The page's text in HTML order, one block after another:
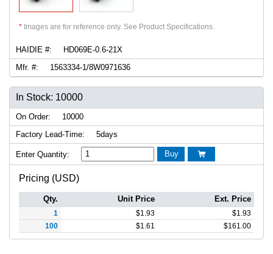
* Images are for reference only. See Product Specifications.
HAIDIE #:
HD069E-0.6-21X
Mfr. #:
1563334-1/8W0971636
In Stock: 10000
On Order:
10000
Factory Lead-Time:
5days
Enter Quantity: Buy 
Pricing (USD)
Qty. Unit Price Ext. Price
1 $1.93 $1.93
100
$1.61 $161.00